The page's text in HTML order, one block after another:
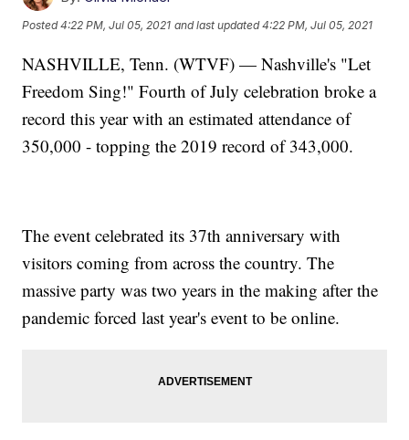
Posted4:22 PM, Jul 05, 2021 and last updated 4:22 PM, Jul 05, 2021
NASHVILLE, Tenn. (WTVF) — Nashville's "Let
Freedom Sing!" Fourth of July celebration broke a
record this year with an estimated attendance of
350,000 - topping the 2019 record of 343,000.
The event celebrated its 37th anniversary with
visitors coming from across the country. The
massive party was two years in the making after the
pandemic forced last year's event to be online.